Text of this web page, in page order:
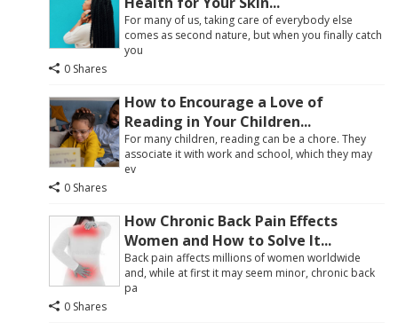
For many of us, taking care of everybody else
comes as second nature, but when you finally catch
you
0 Shares
How to Encourage a Love of
Reading in Your Children...
For many children, reading can be a chore. They
associate it with work and school, which they may
ev
0 Shares
How Chronic Back Pain Effects
Women and How to Solve It...
Back pain affects millions of women worldwide
and, while at first it may seem minor, chronic back
pa
0 Shares